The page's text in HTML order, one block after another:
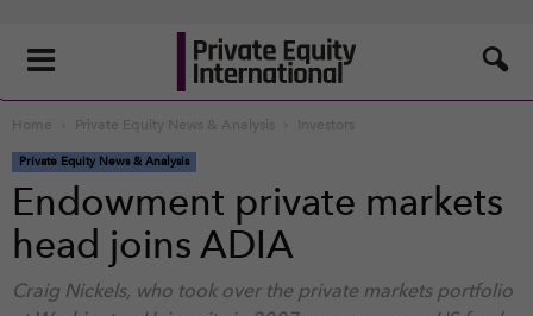
Home Private Equity News & Analysis Investors
Private Equity News & Analysis
Endowment private markets
head joins ADIA
Craig Nickels, who took over the private markets portfolio